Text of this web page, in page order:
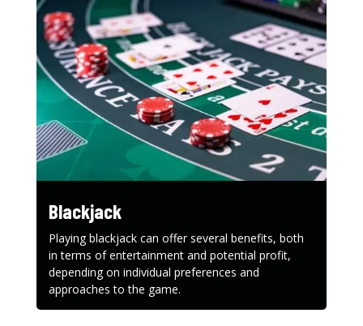
Blackjack
Playing blackjack can offer several benefits, both
in terms of entertainment and potential profit,
depending on individual preferences and
approaches to the game.